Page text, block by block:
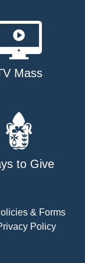
Mass
to Give
& Forms
Policy